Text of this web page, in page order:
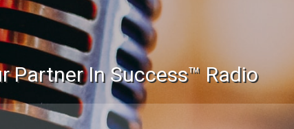
Partner In Success™ Radio